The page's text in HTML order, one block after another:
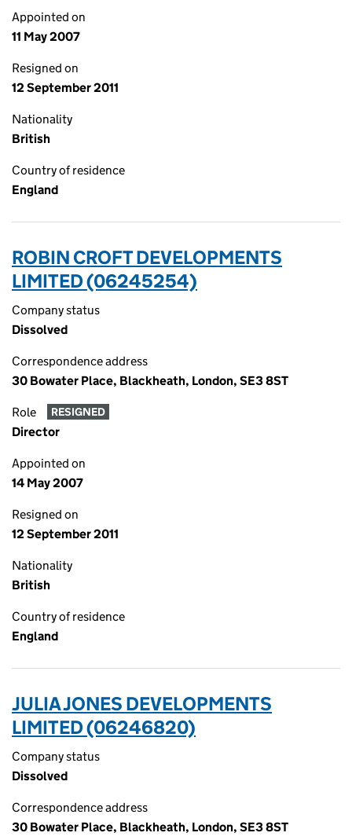
Appointed on
11 May 2007
Resigned on
12 September 2011
Nationality
British
Country of residence
England
ROBIN CROFT DEVELOPMENTS
LIMITED (06245254)
Company status
Dissolved
Correspondence address
30 Bowater Place, Blackheath, London, SE3 8ST
Role RESIGNED
Director
Appointed on
14 May 2007
Resigned on
12 September 2011
Nationality
British
Country of residence
England
JULIA JONES DEVELOPMENTS
LIMITED (06246820)
Company status
Dissolved
Correspondence address
30 Bowater Place, Blackheath, London, SE3 8ST